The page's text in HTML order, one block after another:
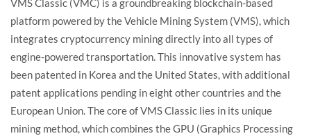
VMS Classic (VMC) is a groundbreaking blockchain-based
platform powered by the Vehicle Mining System (VMS), which
integrates cryptocurrency mining directly into all types of
engine-powered transportation. This innovative system has
been patented in Korea and the United States, with additional
patent applications pending in eight other countries and the
European Union. The core of VMS Classic lies in its unique
mining method, which combines the GPU (Graphics Processing